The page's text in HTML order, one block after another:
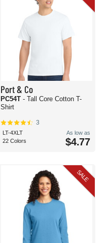
Port & Co
PC54T - Tall Core Cotton T-
Shirt
3
LT-4XLT
22 Colors
As low as
$4.77
SALE